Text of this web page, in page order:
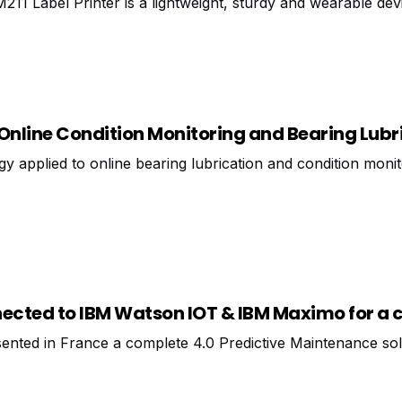
and continuous labels to identify cables and components.
Condition Monitoring and Bearing
applied to online bearing lubrication and condition
to IBM Watson IOT & IBM Maximo for a
in France a complete 4.0 Predictive Maintenance